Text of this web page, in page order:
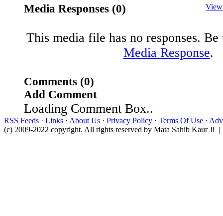
Media Responses (0)
This media file has no responses.
Media Response.
Comments (0)
Add Comment
Loading Comment Box..
RSS Feeds · Links · About Us · Privacy Policy · Terms Of Use ·
(c) 2009-2022 copyright. All rights reserved by Mata Sahib Kaur Ji